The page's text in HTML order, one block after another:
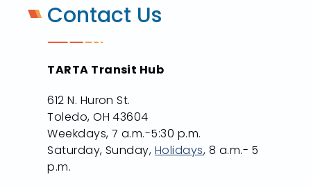
Contact Us
TARTA Transit Hub
612 N. Huron St.
Toledo, OH 43604
Weekdays, 7 a.m.-5:30 p.m.
Saturday, Sunday, Holidays, 8 a.m.- 5
p.m.